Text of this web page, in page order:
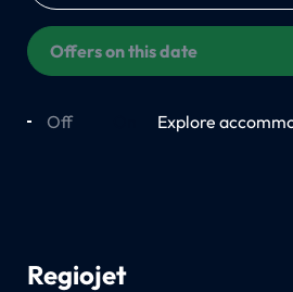
Offers on this date
Off Explore
Regiojet